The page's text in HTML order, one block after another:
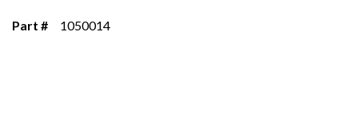
Part # 1050014